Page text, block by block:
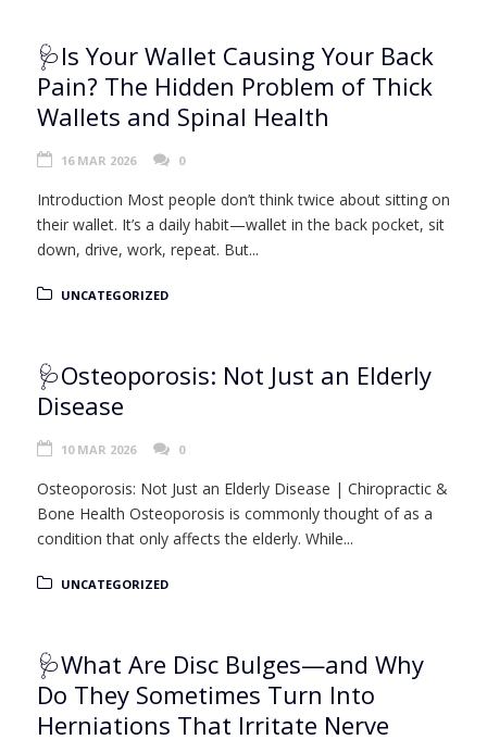
🩺Is Your Wallet Causing Your Back
Pain? The Hidden Problem of Thick
Wallets and Spinal Health
16 MAR 2026 0
Introduction Most people don’t think twice about sitting on
their wallet. It’s a daily habit—wallet in the back pocket, sit
down, drive, work, repeat. But...
UNCATEGORIZED
🩺Osteoporosis: Not Just an Elderly
Disease
10 MAR 2026 0
Osteoporosis: Not Just an Elderly Disease | Chiropractic &
Bone Health Osteoporosis is commonly thought of as a
condition that only affects the elderly. While...
UNCATEGORIZED
🩺What Are Disc Bulges—and Why
Do They Sometimes Turn Into
Herniations That Irritate Nerve